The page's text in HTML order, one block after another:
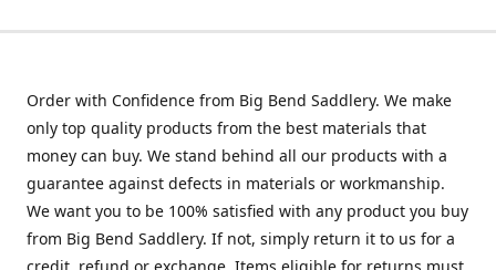
Order with Confidence from Big Bend Saddlery. We make
only top quality products from the best materials that
money can buy. We stand behind all our products with a
guarantee against defects in materials or workmanship.
We want you to be 100% satisfied with any product you buy
from Big Bend Saddlery. If not, simply return it to us for a
credit, refund or exchange. Items eligible for returns must